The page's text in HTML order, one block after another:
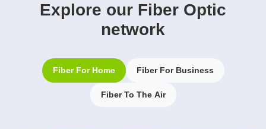
Explore our Fiber Optic
network
Fiber For Home Fiber For Business
Fiber To The Air